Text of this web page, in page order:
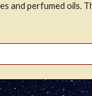
and perfumed oils.